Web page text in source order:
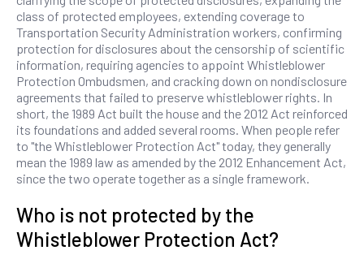
class of protected employees, extending coverage to
Transportation Security Administration workers, confirming
protection for disclosures about the censorship of scientific
information, requiring agencies to appoint Whistleblower
Protection Ombudsmen, and cracking down on nondisclosure
agreements that failed to preserve whistleblower rights. In
short, the 1989 Act built the house and the 2012 Act reinforced
its foundations and added several rooms. When people refer
to "the Whistleblower Protection Act" today, they generally
mean the 1989 law as amended by the 2012 Enhancement Act,
since the two operate together as a single framework.
Who is not protected by the
Whistleblower Protection Act?